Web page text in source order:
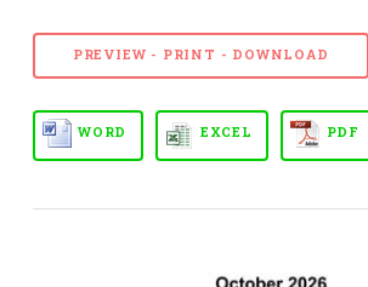
PREVIEW - PRINT - DOWNLOAD
WORD EXCEL PDF